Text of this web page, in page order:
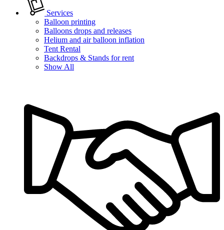
Services
Balloon printing
Balloons drops and releases
Helium and air balloon inflation
Tent Rental
Backdrops & Stands for rent
Show All